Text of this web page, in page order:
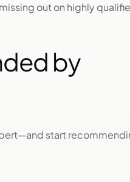
out on highly
by
start